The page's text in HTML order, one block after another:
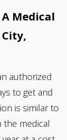
Medical
authorized
to get and
is similar to
the medical